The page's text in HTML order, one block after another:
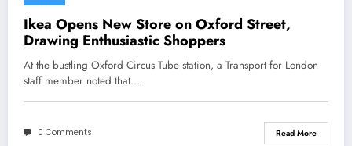
Ikea Opens New Store on Oxford Street,
Drawing Enthusiastic Shoppers
At the bustling Oxford Circus Tube station, a Transport for London
staff member noted that…
0 Comments Read More